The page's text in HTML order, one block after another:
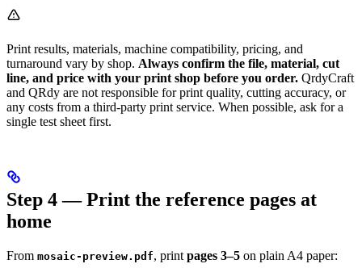
Print results, materials, machine compatibility, pricing, and
turnaround vary by shop. Always confirm the file, material, cut
line, and price with your print shop before you order. QrdyCraft
and QRdy are not responsible for print quality, cutting accuracy, or
any costs from a third-party print service. When possible, ask for a
single test sheet first.
Step 4 — Print the reference pages at
home
From mosaic-preview.pdf, print pages 3–5 on plain A4 paper: